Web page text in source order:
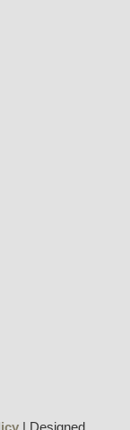
| Designed